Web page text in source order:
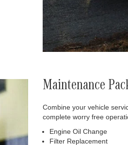
Maintenance
Combine your vehicle
complete worry free
Engine Oil Change
Filter Replacement